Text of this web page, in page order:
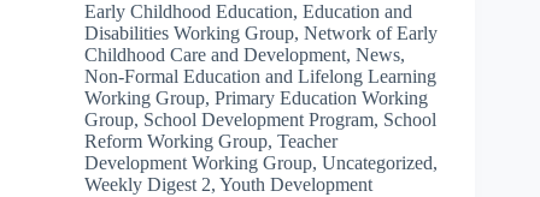
Early Childhood Education, Education and
Disabilities Working Group, Network of Early
Childhood Care and Development, News,
Non-Formal Education and Lifelong Learning
Working Group, Primary Education Working
Group, School Development Program, School
Reform Working Group, Teacher
Development Working Group, Uncategorized,
Weekly Digest 2, Youth Development